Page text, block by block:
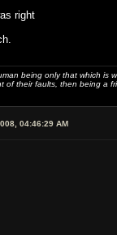
right
being only that which is
of their faults, then being a
04:46:29 AM